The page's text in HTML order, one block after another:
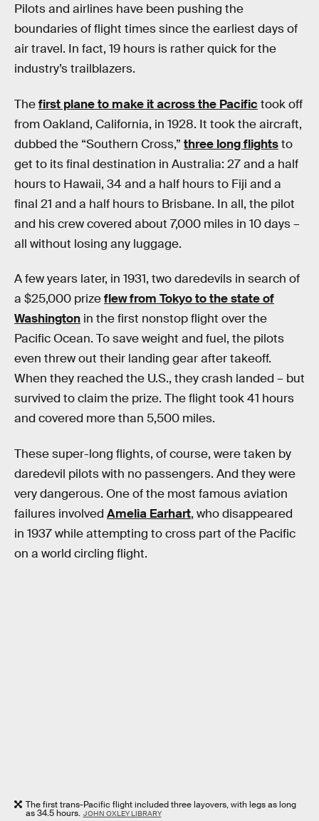
Pilots and airlines have been pushing the
boundaries of flight times since the earliest days of
air travel. In fact, 19 hours is rather quick for the
industry’s trailblazers.
Thefirst plane to make it across the Pacific took off
from Oakland, California, in 1928. It took the aircraft,
dubbed the “Southern Cross,” three long flightsto
get to its final destination in Australia: 27 and a half
hours to Hawaii, 34 and a half hours to Fiji and a
final 21 and a half hours to Brisbane. In all, the pilot
and his crew covered about 7,000 miles in 10 days –
all without losing any luggage.
A few years later, in 1931, two daredevils in search of
a $25,000 prizeflew from Tokyo to the state of
Washington in the first nonstop flight over the
Pacific Ocean. To save weight and fuel, the pilots
even threw out their landing gear after takeoff.
When they reached the U.S., they crash landed – but
survived to claim the prize. The flight took 41 hours
and covered more than 5,500 miles.
These super-long flights, of course, were taken by
daredevil pilots with no passengers. And they were
very dangerous. One of the most famous aviation
failures involved Amelia Earhart, who disappeared
in 1937 while attempting to cross part of the Pacific
on a world circling flight.
The first trans-Pacific flight included three layovers, with legs as long
as 34.5 hours. JOHN OXLEY LIBRARY